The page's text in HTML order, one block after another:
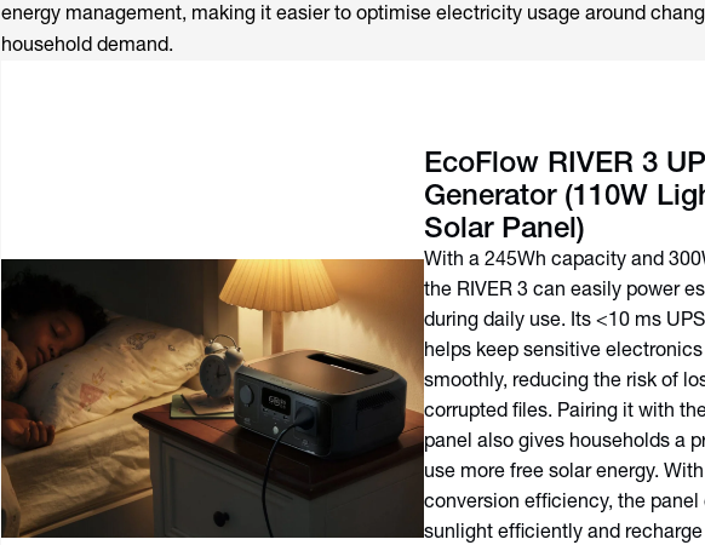
energy management, making it easier to optimise electricity usage around
household demand.
EcoFlow RIVER 3
Generator (110W
Solar Panel)
With a 245Wh capacity and
the RIVER 3 can easily power
during daily use. Its <10 ms
helps keep sensitive
smoothly, reducing the risk of
corrupted files. Pairing it with
panel also gives households a
use more free solar energy.
conversion efficiency, the panel
sunlight efficiently and